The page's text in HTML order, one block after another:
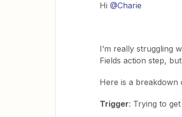
Hi @Charie
I’m really struggling
Fields action step,
Here is a
Trigger: Trying to